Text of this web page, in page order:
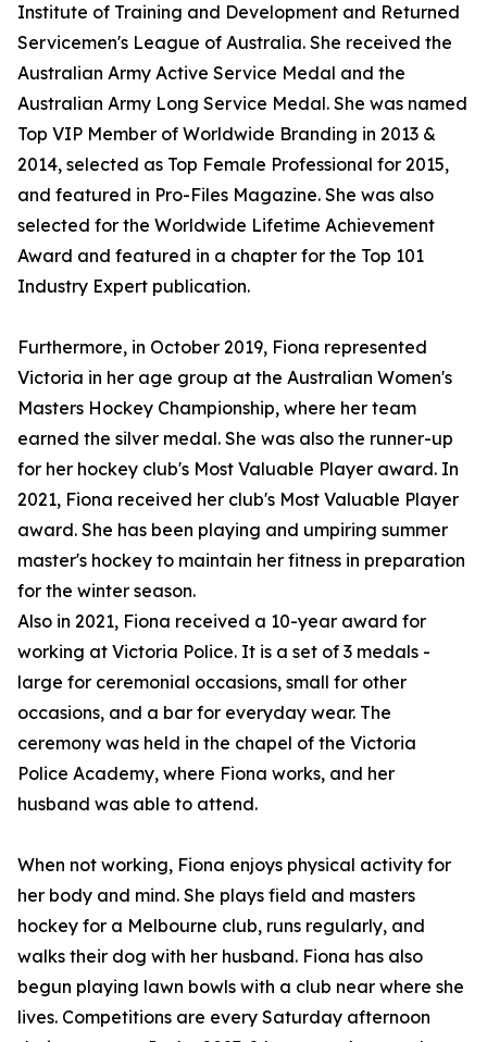
Institute of Training and Development and Returned
Servicemen's League of Australia. She received the
Australian Army Active Service Medal and the
Australian Army Long Service Medal. She was named
Top VIP Member of Worldwide Branding in 2013 &
2014, selected as Top Female Professional for 2015,
and featured in Pro-Files Magazine. She was also
selected for the Worldwide Lifetime Achievement
Award and featured in a chapter for the Top 101
Industry Expert publication.
Furthermore, in October 2019, Fiona represented
Victoria in her age group at the Australian Women's
Masters Hockey Championship, where her team
earned the silver medal. She was also the runner-up
for her hockey club's Most Valuable Player award. In
2021, Fiona received her club's Most Valuable Player
award. She has been playing and umpiring summer
master's hockey to maintain her fitness in preparation
for the winter season.
Also in 2021, Fiona received a 10-year award for
working at Victoria Police. It is a set of 3 medals -
large for ceremonial occasions, small for other
occasions, and a bar for everyday wear. The
ceremony was held in the chapel of the Victoria
Police Academy, where Fiona works, and her
husband was able to attend.
When not working, Fiona enjoys physical activity for
her body and mind. She plays field and masters
hockey for a Melbourne club, runs regularly, and
walks their dog with her husband. Fiona has also
begun playing lawn bowls with a club near where she
lives. Competitions are every Saturday afternoon